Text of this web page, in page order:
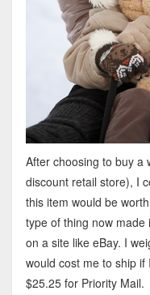
After choosing to buy a
discount retail store), I
this item would be
type of thing now
on a site like eBay. I
would cost me to ship
$25.25 for Priority Mail.